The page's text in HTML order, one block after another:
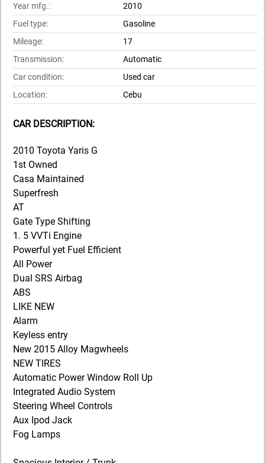
Year mfg.:
2010
Fuel type:
Gasoline
Mileage:
17
Transmission:
Automatic
Car condition:
Used car
Location:
Cebu
CAR DESCRIPTION:
2010 Toyota Yaris G
1st Owned
Casa Maintained
Superfresh
AT
Gate Type Shifting
1. 5 VVTi Engine
Powerful yet Fuel Efficient
All Power
Dual SRS Airbag
ABS
LIKE NEW
Alarm
Keyless entry
New 2015 Alloy Magwheels
NEW TIRES
Automatic Power Window Roll Up
Integrated Audio System
Steering Wheel Controls
Aux Ipod Jack
Fog Lamps